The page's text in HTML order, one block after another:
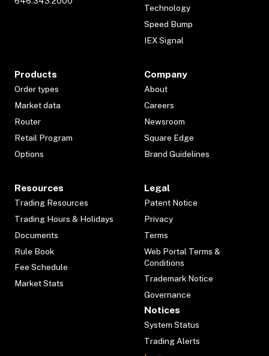
Technology
Speed Bump
IEX Signal
Products
Order types
Market data
Router
Retail Program
Options
Company
About
Careers
Newsroom
Square Edge
Brand Guidelines
Resources
Trading Resources
Trading Hours & Holidays
Documents
Rule Book
Fee Schedule
Market Stats
Legal
Patent Notice
Privacy
Terms
Web Portal Terms &
Conditions
Trademark Notice
Governance
Notices
System Status
Trading Alerts